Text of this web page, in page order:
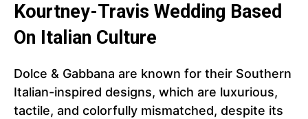
Kourtney-Travis Wedding Based
On Italian Culture
Dolce & Gabbana are known for their Southern
Italian-inspired designs, which are luxurious,
tactile, and colorfully mismatched, despite its